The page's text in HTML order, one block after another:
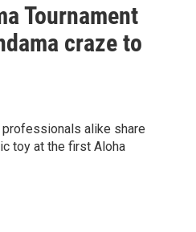
Tournament
craze to
professionals alike share
toy at the first Aloha